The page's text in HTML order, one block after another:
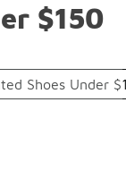
$150
Shoes Under